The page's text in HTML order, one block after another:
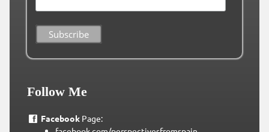
Follow Me
FacebookPage: